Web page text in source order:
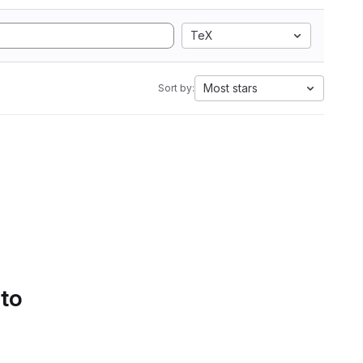
TeX
Sort by: Most stars